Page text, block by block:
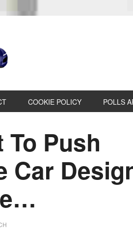
COOKIE POLICY POLLS
To Push
Car